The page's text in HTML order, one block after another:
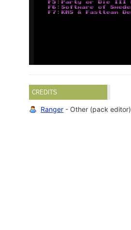
CREDITS
Ranger - Other (pack editor)